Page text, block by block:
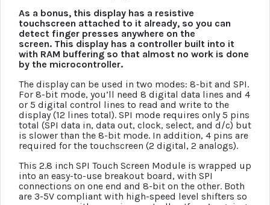
As a bonus, this display has a resistive
touchscreen attached to it already, so you can
detect finger presses anywhere on the
screen. This display has a controller built into it
with RAM buffering so that almost no work is done
by the microcontroller.
The display can be used in two modes: 8-bit and SPI.
For 8-bit mode, you’ll need 8 digital data lines and 4
or 5 digital control lines to read and write to the
display (12 lines total). SPI mode requires only 5 pins
total (SPI data in, data out, clock, select, and d/c) but
is slower than the 8-bit mode. In addition, 4 pins are
required for the touchscreen (2 digital, 2 analogs).
This 2.8 inch SPI Touch Screen Module is wrapped up
into an easy-to-use breakout board, with SPI
connections on one end and 8-bit on the other. Both
are 3-5V compliant with high-speed level shifters so